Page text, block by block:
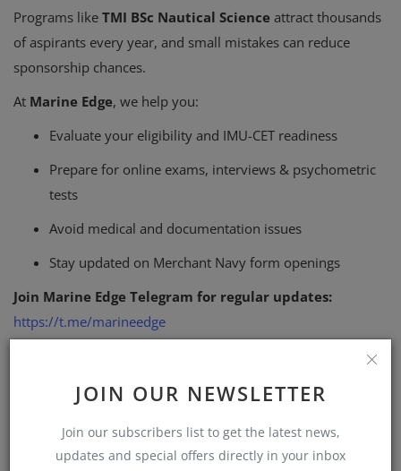
JOIN OUR NEWSLETTER
Join our subscribers list to get the latest news,
updates and special offers directly in your inbox
Programs like TMI BSc Nautical Science attract thousands
of aspirants every year, and small mistakes can reduce
sponsorship chances.
At Marine Edge, we help you:
Evaluate your eligibility and IMU-CET readiness
Prepare for online exams, interviews & psychometric
tests
Avoid medical and documentation issues
Stay updated on Merchant Navy form openings
Join Marine Edge Telegram for regular updates:
https://t.me/marineedge
mode=gi_t
Follow Marine Edge WhatsApp Channel
(Announcements Only):